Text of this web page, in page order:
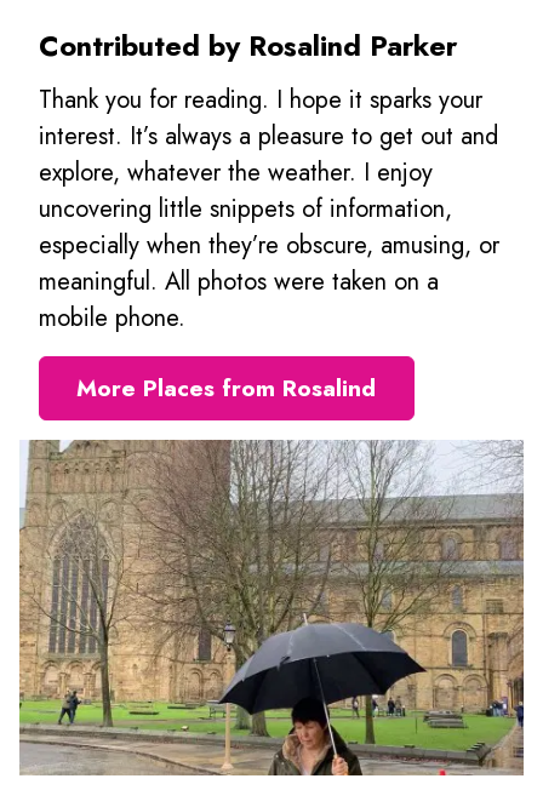
Contributed by Rosalind Parker
Thank you for reading. I hope it sparks your
interest. It’s always a pleasure to get out and
explore, whatever the weather. I enjoy
uncovering little snippets of information,
especially when they’re obscure, amusing, or
meaningful. All photos were taken on a
mobile phone.
More Places from Rosalind